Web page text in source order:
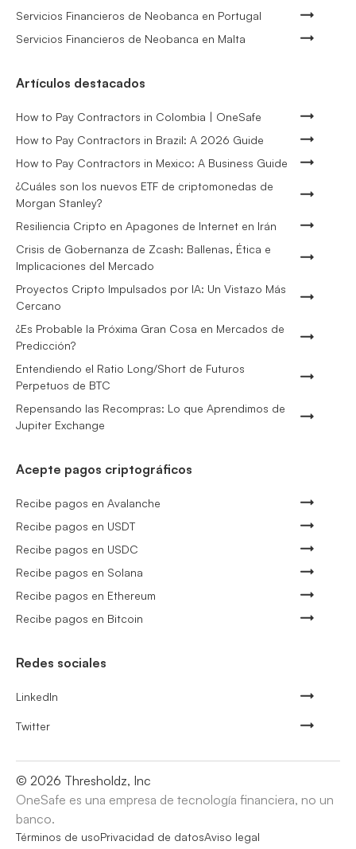
Servicios Financieros de Neobanca en Portugal
Servicios Financieros de Neobanca en Malta
Artículos destacados
How to Pay Contractors in Colombia | OneSafe
How to Pay Contractors in Brazil: A 2026 Guide
How to Pay Contractors in Mexico: A Business Guide
¿Cuáles son los nuevos ETF de criptomonedas de
Morgan Stanley?
Resiliencia Cripto en Apagones de Internet en Irán
Crisis de Gobernanza de Zcash: Ballenas, Ética e
Implicaciones del Mercado
Proyectos Cripto Impulsados por IA: Un Vistazo Más
Cercano
¿Es Probable la Próxima Gran Cosa en Mercados de
Predicción?
Entendiendo el Ratio Long/Short de Futuros
Perpetuos de BTC
Repensando las Recompras: Lo que Aprendimos de
Jupiter Exchange
Acepte pagos criptográficos
Recibe pagos en Avalanche
Recibe pagos en USDT
Recibe pagos en USDC
Recibe pagos en Solana
Recibe pagos en Ethereum
Recibe pagos en Bitcoin
Redes sociales
LinkedIn
Twitter
© 2026 Thresholdz, Inc
OneSafe es una empresa de tecnología financiera, no un
banco.
Términos de usoPrivacidad de datosAviso legal